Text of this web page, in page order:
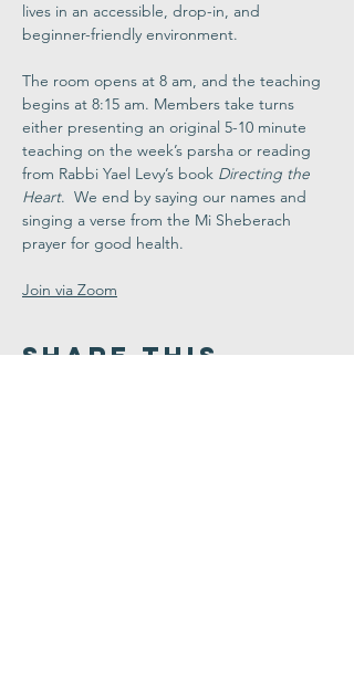
lives in an accessible, drop-in, and
beginner-friendly environment.
The room opens at 8 am, and the teaching
begins at 8:15 am. Members take turns
either presenting an original 5-10 minute
teaching on the week’s parsha or reading
from Rabbi Yael Levy’s book Directing the
Heart.  We end by saying our names and
singing a verse from the Mi Sheberach
prayer for good health.
Join via Zoom
Share This